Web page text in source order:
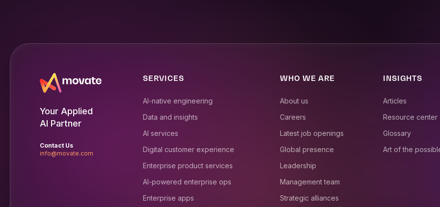
Your Applied
AI Partner
Contact Us
info@movate.com
SERVICES
AI-native engineering
Data and insights
AI services
Digital customer experience
Enterprise product services
AI-powered enterprise ops
Enterprise apps
WHO WE ARE
About us
Careers
Latest job openings
Global presence
Leadership
Management team
Strategic alliances
INSIGHTS
Articles
Resource center
Glossary
Art of the